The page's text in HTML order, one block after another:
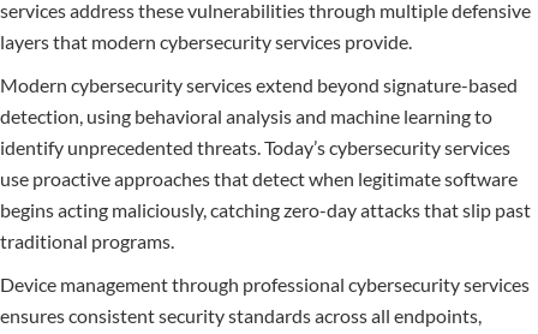
services address these vulnerabilities through multiple defensive
layers that modern cybersecurity services provide.
Modern cybersecurity services extend beyond signature-based
detection, using behavioral analysis and machine learning to
identify unprecedented threats. Today’s cybersecurity services
use proactive approaches that detect when legitimate software
begins acting maliciously, catching zero-day attacks that slip past
traditional programs.
Device management through professional cybersecurity services
ensures consistent security standards across all endpoints,